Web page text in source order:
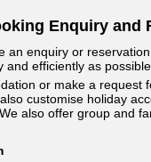
Enquiry and
an enquiry or
efficiently as possible.
or make a request
customise holiday
also offer group and